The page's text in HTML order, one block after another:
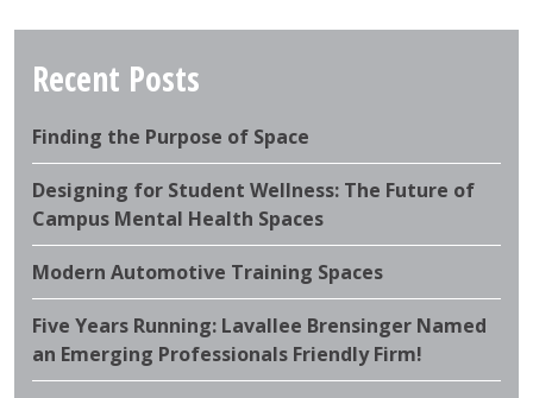
Recent Posts
Finding the Purpose of Space
Designing for Student Wellness: The Future of
Campus Mental Health Spaces
Modern Automotive Training Spaces
Five Years Running: Lavallee Brensinger Named
an Emerging Professionals Friendly Firm!